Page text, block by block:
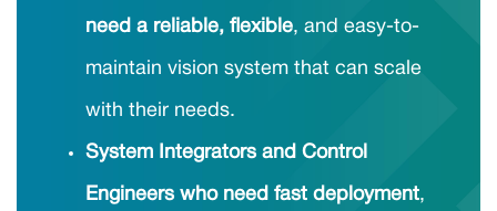
need a reliable, flexible, and easy-to-
maintain vision system that can scale
with their needs.
System Integrators and Control
Engineers who need fast deployment,